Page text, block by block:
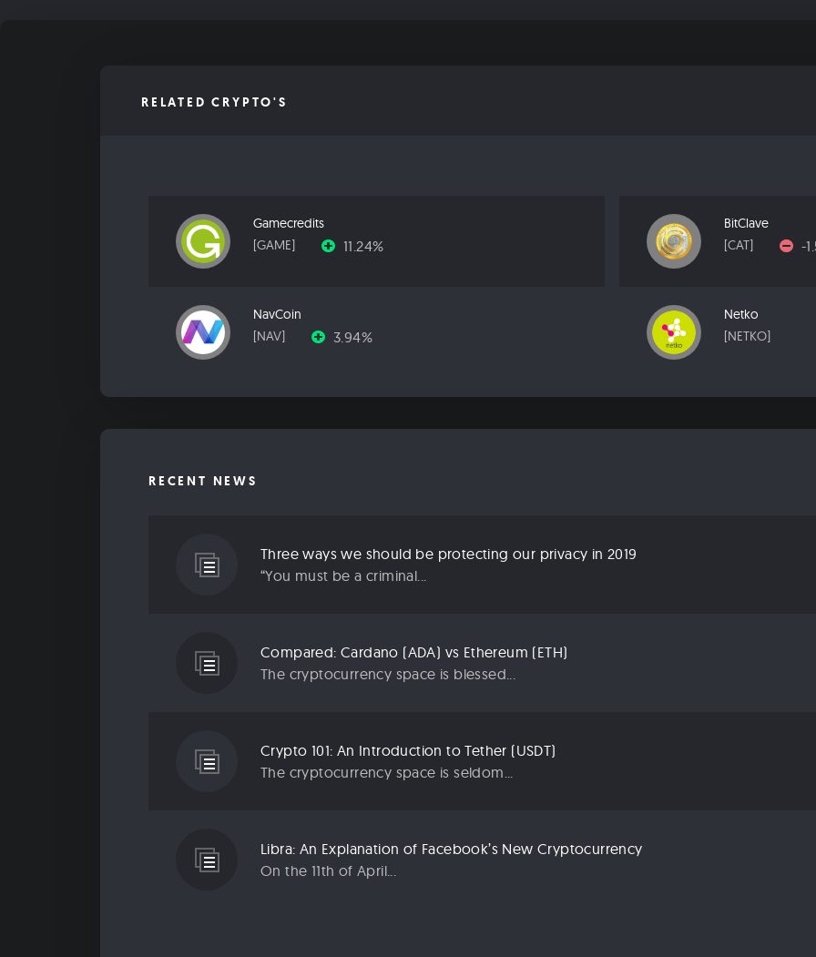
RELATED CRYPTO'S
Gamecredits
[GAME]
11.24%
BitClave
[CAT]
-
NavCoin
[NAV]
3.94%
Netko
[NETKO]
RECENT NEWS
Three ways we should be protecting our privacy in 2019
“You must be a criminal...
Compared: Cardano (ADA) vs Ethereum (ETH)
The cryptocurrency space is blessed...
Crypto 101: An Introduction to Tether (USDT)
The cryptocurrency space is seldom...
Libra: An Explanation of Facebook’s New Cryptocurrency
On the 11th of April...